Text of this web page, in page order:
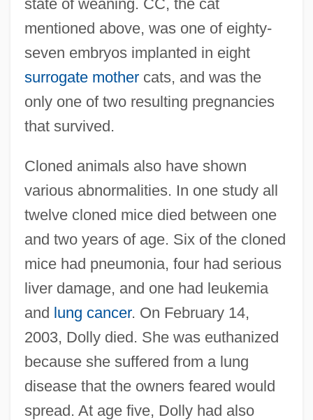
state of weaning. CC, the cat
mentioned above, was one of eighty-
seven embryos implanted in eight
surrogate mothercats, and was the
only one of two resulting pregnancies
that survived.
Cloned animals also have shown
various abnormalities. In one study all
twelve cloned mice died between one
and two years of age. Six of the cloned
mice had pneumonia, four had serious
liver damage, and one had leukemia
and lung cancer. On February 14,
2003, Dolly died. She was euthanized
because she suffered from a lung
disease that the owners feared would
spread. At age five, Dolly had also